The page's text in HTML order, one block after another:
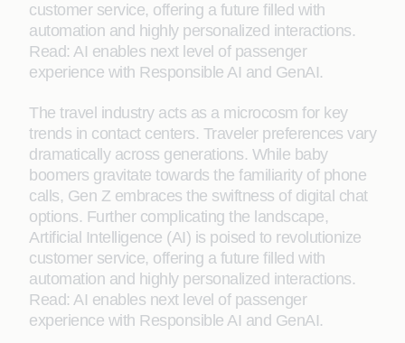
customer service, offering a future filled with
automation and highly personalized interactions.
Read: AI enables next level of passenger
experience with Responsible AI and GenAI.
The travel industry acts as a microcosm for key
trends in contact centers. Traveler preferences vary
dramatically across generations. While baby
boomers gravitate towards the familiarity of phone
calls, Gen Z embraces the swiftness of digital chat
options. Further complicating the landscape,
Artificial Intelligence (AI) is poised to revolutionize
customer service, offering a future filled with
automation and highly personalized interactions.
Read: AI enables next level of passenger
experience with Responsible AI and GenAI.